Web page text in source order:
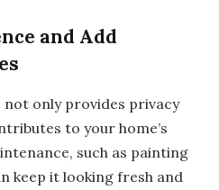
and Add
only provides privacy
to your home’s
such as painting
keep it looking fresh and